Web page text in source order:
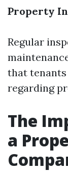
Property
Regular
that tenants
regarding
The
a